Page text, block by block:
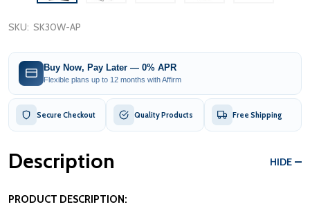
SKU: SK30W-AP
Buy Now, Pay Later — 0% APR
Flexible plans up to 12 months with Affirm
Secure Checkout Quality Products Free Shipping
Description HIDE
PRODUCT DESCRIPTION: